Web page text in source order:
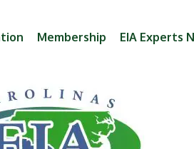
Membership EIA Experts